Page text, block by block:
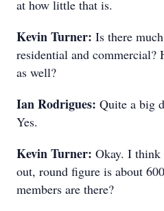
at how little that is.
Kevin Turner: Is there
residential and commercial?
as well?
Ian Rodrigues: Quite a big
Yes.
Kevin Turner: Okay. I
out, round figure is about
members are there?